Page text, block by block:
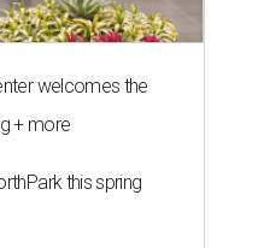
welcomes the
+ more
this spring